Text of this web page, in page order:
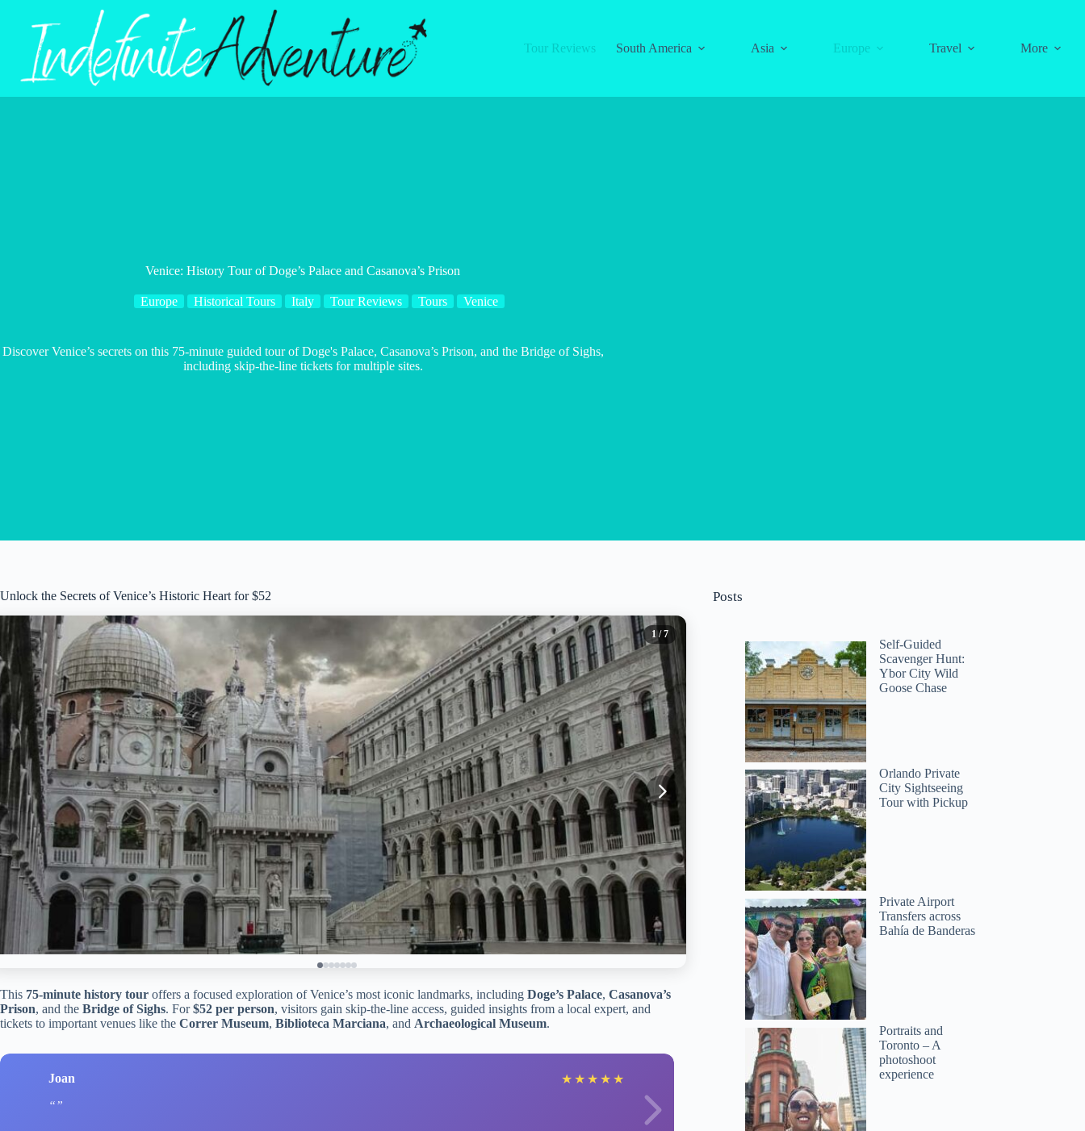
Tour Reviews
South America Asia Europe Travel More
Venice: History Tour of Doge’s Palace and Casanova’s Prison
Europe Historical Tours Italy Tour Reviews Tours Venice
Discover Venice’s secrets on this 75-minute guided tour of Doge's Palace, Casanova’s Prison, and the Bridge of Sighs,
including skip-the-line tickets for multiple sites.
Unlock the Secrets of Venice’s Historic Heart for $52
1/ 7
This 75-minute history tour offers a focused exploration of Venice’s most iconic landmarks, including Doge’s Palace, Casanova’s
Prison, and the Bridge of Sighs. For$52 per person, visitors gain skip-the-line access, guided insights from a local expert, and
tickets to important venues like the Correr Museum, Biblioteca Marciana, and Archaeological Museum.
Joan ★ ★ ★ ★ ★
Posts
Self-Guided
Scavenger Hunt:
Ybor City Wild
Goose Chase
Orlando Private
City Sightseeing
Tour with Pickup
Private Airport
Transfers across
Bahía de Banderas
Portraits and
Toronto – A
photoshoot
experience